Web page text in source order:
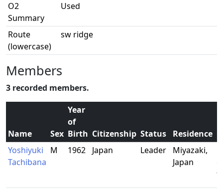
O2
Summary
Used
Route
(lowercase)
sw ridge
Members
3 recorded members.
Name Sex
Year
of
Birth Citizenship Status Residence
Yoshiyuki
Tachibana
M 1962 Japan Leader
Miyazaki,
Japan